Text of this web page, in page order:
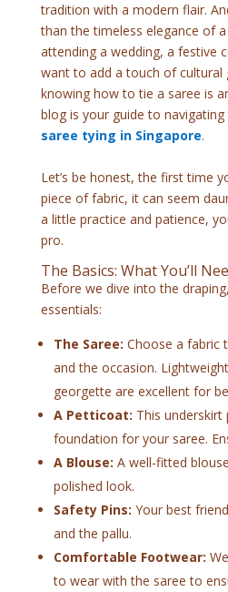
tradition with a modern flair.
than the timeless elegance of a
attending a wedding, a festive
want to add a touch of cultural
knowing how to tie a saree is
blog is your guide to
saree tying in Singapore.
Let’s be honest, the first time
piece of fabric, it can seem
a little practice and patience,
pro.
The Basics: What You’ll
Before we dive into the
essentials:
The Saree: Choose a fabric
and the occasion.
georgette are excellent for
A Petticoat: This underskirt
foundation for your saree.
A Blouse: A well-fitted
polished look.
Safety Pins: Your best
and the pallu.
Comfortable Footwear:
to wear with the saree to